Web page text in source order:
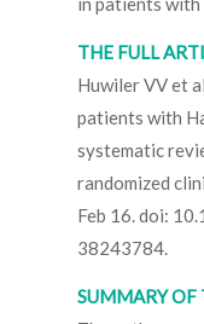
THE FULL
Huwiler VV et
patients with
systematic
randomized
Feb 16. doi:
38243784.
SUMMARY OF